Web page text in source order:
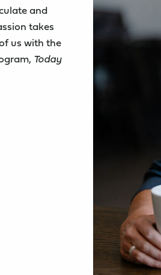
and
takes
us with the
Today